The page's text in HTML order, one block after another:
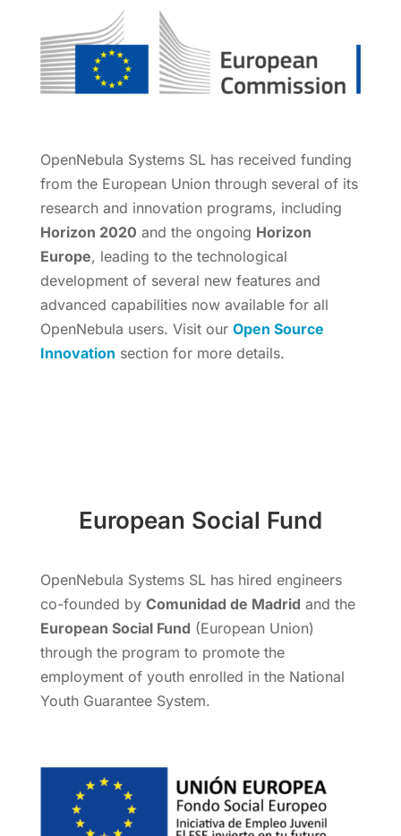
OpenNebula Systems SL has received funding
from the European Union through several of its
research and innovation programs, including
Horizon 2020 and the ongoing Horizon
Europe, leading to the technological
development of several new features and
advanced capabilities now available for all
OpenNebula users. Visit our Open Source
Innovation section for more details.
European Social Fund
OpenNebula Systems SL has hired engineers
co-founded by Comunidad de Madrid and the
European Social Fund (European Union)
through the program to promote the
employment of youth enrolled in the National
Youth Guarantee System.